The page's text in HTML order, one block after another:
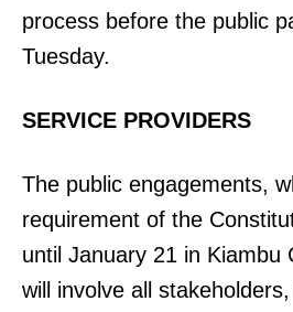
process before the public
Tuesday.
SERVICE PROVIDERS
The public engagements,
requirement of the
until January 21 in Kiambu
will involve all